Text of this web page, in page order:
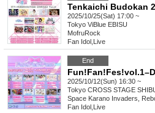
2025/10/25(Sat) 17:00 ~
Tokyo ViBlue EBISU
MofruRock
Fan Idol Live
End
2025/10/12(Sun) 16:30 ~
Tokyo CROSS STAGE
Space Karano Invaders,
Fan Idol Live